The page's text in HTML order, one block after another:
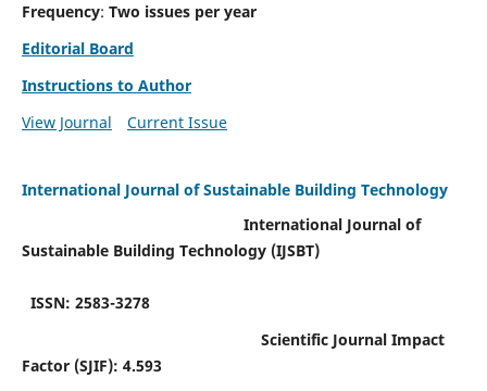
Frequency: Two issues per year
Editorial Board
Instructions to Author
View Journal
Current Issue
International Journal of Sustainable Building Technology
International Journal of
Sustainable Building Technology (IJSBT)
ISSN: 2583-3278
Scientific Journal Impact
Factor (SJIF): 4.593